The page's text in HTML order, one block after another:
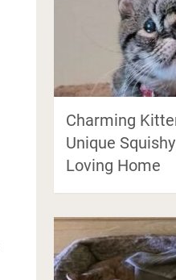
Charming
Unique
Loving Home